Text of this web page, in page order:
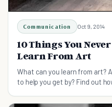
Communication Oct 9, 2014
10 Things You
Learn From Art
What can you learn from art?
to help you get by? Find out